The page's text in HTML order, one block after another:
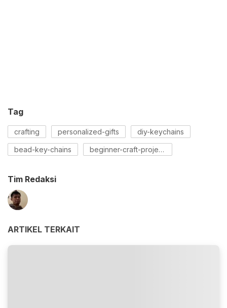
Tag
crafting personalized-gifts diy-keychains
bead-key-chains beginner-craft-projects
Tim Redaksi
ARTIKEL TERKAIT